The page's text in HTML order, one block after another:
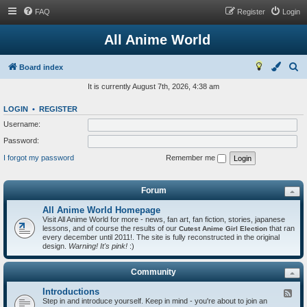
FAQ Login
Register
All Anime World
Board index
r
It is currently August 7th, 2026, 4:38 am
LOGIN • REGISTER
Username:
Password:
I forgot my password Remember me
Forum
All Anime World Homepage
Visit All Anime World for more - news, fan art, fan fiction, stories, japanese
lessons, and of course the results of our Cutest Anime Girl Election that ran
every december until 2011!. The site is fully reconstructed in the original
design. Warning! It's pink! :)
Community
Introductions
Step in and introduce yourself. Keep in mind - you're about to join an